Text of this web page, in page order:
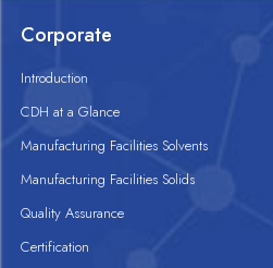
Corporate
Introduction
CDH at a Glance
Manufacturing Facilities Solvents
Manufacturing Facilities Solids
Quality Assurance
Certification